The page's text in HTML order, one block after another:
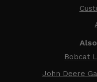
Bobcat
John Deere